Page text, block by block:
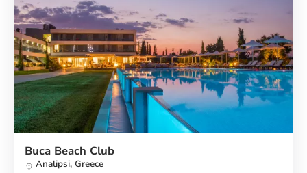
Buca Beach Club
Analipsi, Greece